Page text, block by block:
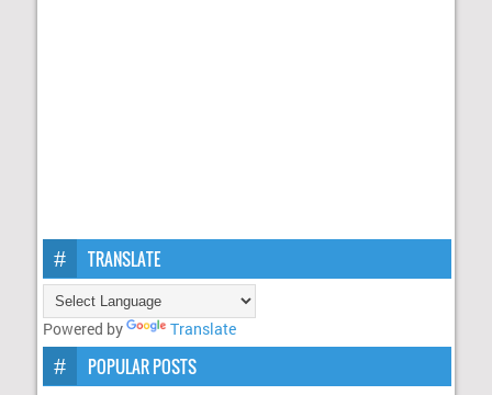
TRANSLATE
Powered by Translate
POPULAR POSTS